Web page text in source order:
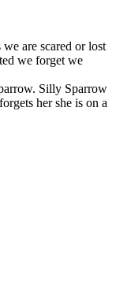
are scared or lost
we forget we
Silly Sparrow
her she is on a